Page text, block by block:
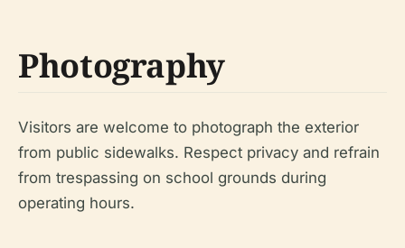
Photography
Visitors are welcome to photograph the exterior
from public sidewalks. Respect privacy and refrain
from trespassing on school grounds during
operating hours.